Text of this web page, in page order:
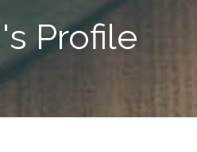
Profile